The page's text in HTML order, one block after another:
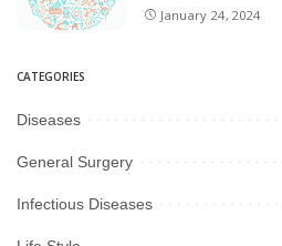
January 24, 2024
CATEGORIES
Diseases
General Surgery
Infectious Diseases